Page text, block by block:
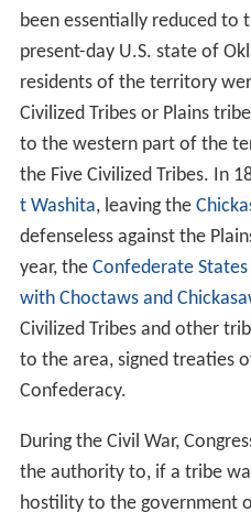
been essentially reduced to
present-day U.S. state of
residents of the territory
Civilized Tribes or Plains
to the western part of the
the Five Civilized Tribes. In
t Washita, leaving the
defenseless against the
year, the Confederate
with Choctaws and
Civilized Tribes and other
to the area, signed treaties
Confederacy.
During the Civil War,
the authority to, if a tribe
hostility to the government